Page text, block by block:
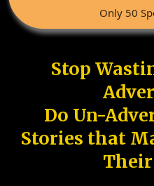
Only 50
Stop
Do Un-
Stories that
Their